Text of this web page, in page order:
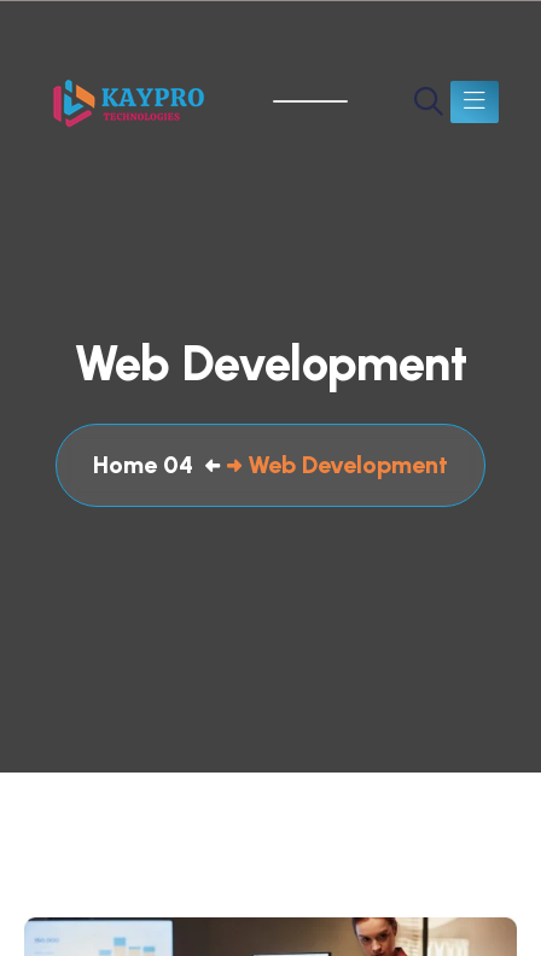
Web Development
Home 04 Web Development